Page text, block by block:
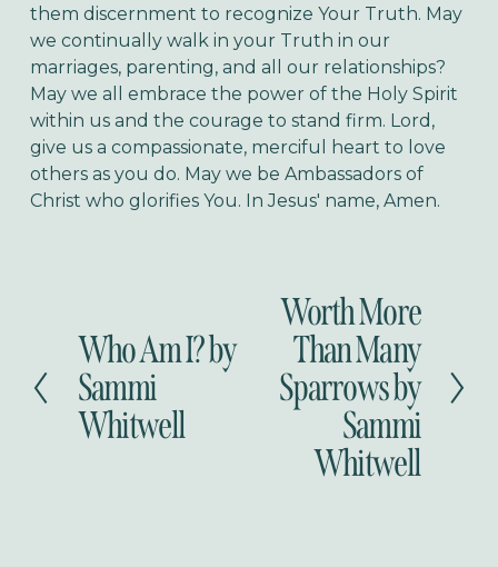
them discernment to recognize Your Truth. May
we continually walk in your Truth in our
marriages, parenting, and all our relationships?
May we all embrace the power of the Holy Spirit
within us and the courage to stand firm. Lord,
give us a compassionate, merciful heart to love
others as you do. May we be Ambassadors of
Christ who glorifies You. In Jesus' name, Amen.
P
r
e
v
Who Am I? by
Sammi
Whitwell
Worth More
Than Many
Sparrows by
Sammi
Whitwell